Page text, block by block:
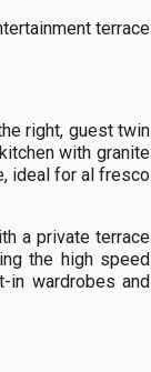
terrace
right, guest twin
with granite
ideal for al fresco
a private terrace
the high speed
in wardrobes and